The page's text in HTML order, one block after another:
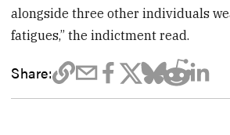
alongside three other individuals
fatigues,” the indictment read.
Share: